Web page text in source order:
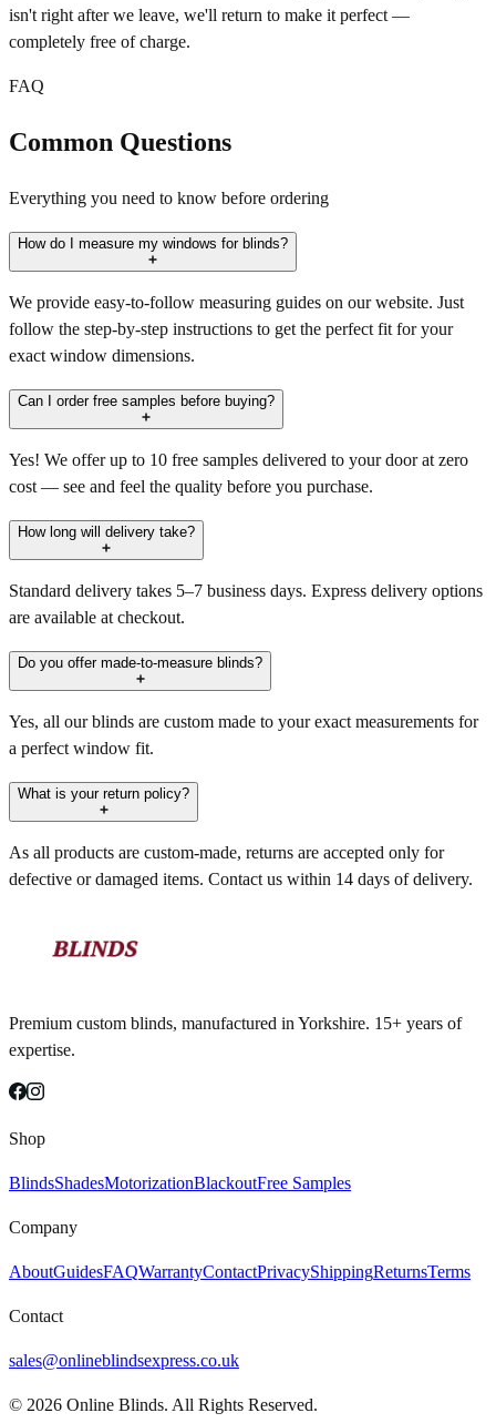
isn't right after we leave, we'll return to make it perfect —
completely free of charge.
FAQ
Common Questions
Everything you need to know before ordering
How do I measure my windows for blinds?
We provide easy-to-follow measuring guides on our website. Just
follow the step-by-step instructions to get the perfect fit for your
exact window dimensions.
Can I order free samples before buying?
Yes! We offer up to 10 free samples delivered to your door at zero
cost — see and feel the quality before you purchase.
How long will delivery take?
Standard delivery takes 5–7 business days. Express delivery options
are available at checkout.
Do you offer made-to-measure blinds?
Yes, all our blinds are custom made to your exact measurements for
a perfect window fit.
What is your return policy?
As all products are custom-made, returns are accepted only for
defective or damaged items. Contact us within 14 days of delivery.
Premium custom blinds, manufactured in Yorkshire. 15+ years of
expertise.
Shop
BlindsShadesMotorizationBlackoutFree Samples
Company
AboutGuidesFAQWarrantyContactPrivacyShippingReturnsTerms
Contact
sales@onlineblindsexpress.co.uk
© 2026 Online Blinds. All Rights Reserved.